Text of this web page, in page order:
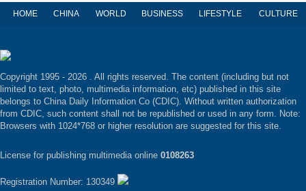
HOME CHINA WORLD BUSINESS LIFESTYLE CULTURE
Copyright 1995 - 2026 . All rights reserved. The content (including but not
limited to text, photo, multimedia information, etc) published in this site
belongs to China Daily Information Co (CDIC). Without written authorization
from CDIC, such content shall not be republished or used in any form. Note:
Browsers with 1024*768 or higher resolution are suggested for this site.
License for publishing multimedia online 0108263
Registration Number: 130349